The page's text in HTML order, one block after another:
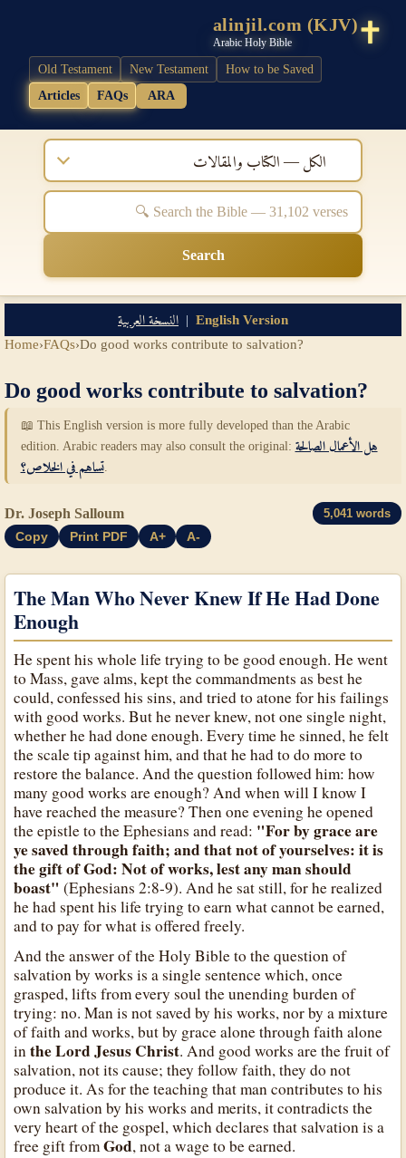
Arabic Holy Bible
alinjil.com (KJV)
Old Testament New Testament
How to be Saved
Articles
FAQs ARA
الكل — الكتاب والمقالات
Search
English Version
| النسخة العربية
Home›FAQs›Do good works contribute to salvation?
Do good works contribute to salvation?
📖 This English version is more fully developed than the Arabic
edition. Arabic readers may also consult the original: هل الأعمال الصالحة
تساهم في الخلاص؟.
Dr. Joseph Salloum 5,041 words
Copy Print PDF A+ A-
The Man Who Never Knew If He Had Done
Enough
He spent his whole life trying to be good enough. He went
to Mass, gave alms, kept the commandments as best he
could, confessed his sins, and tried to atone for his failings
with good works. But he never knew, not one single night,
whether he had done enough. Every time he sinned, he felt
the scale tip against him, and that he had to do more to
restore the balance. And the question followed him: how
many good works are enough? And when will I know I
have reached the measure? Then one evening he opened
the epistle to the Ephesians and read: "For by grace are
ye saved through faith; and that not of yourselves: it is
the gift of God: Not of works, lest any man should
boast" (Ephesians 2:8-9). And he sat still, for he realized
he had spent his life trying to earn what cannot be earned,
and to pay for what is offered freely.
And the answer of the Holy Bible to the question of
salvation by works is a single sentence which, once
grasped, lifts from every soul the unending burden of
trying: no. Man is not saved by his works, nor by a mixture
of faith and works, but by grace alone through faith alone
inthe Lord Jesus Christ. And good works are the fruit of
salvation, not its cause; they follow faith, they do not
produce it. As for the teaching that man contributes to his
own salvation by his works and merits, it contradicts the
very heart of the gospel, which declares that salvation is a
free gift fromGod, not a wage to be earned.